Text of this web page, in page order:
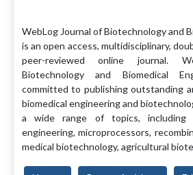
WebLog Journal of Biotechnology and
is an open access, multidisciplinary,
peer-reviewed online journal.
Biotechnology and Biomedical
committed to publishing outstanding
biomedical engineering and
a wide range of topics, including
engineering, microprocessors,
medical biotechnology, agricultural